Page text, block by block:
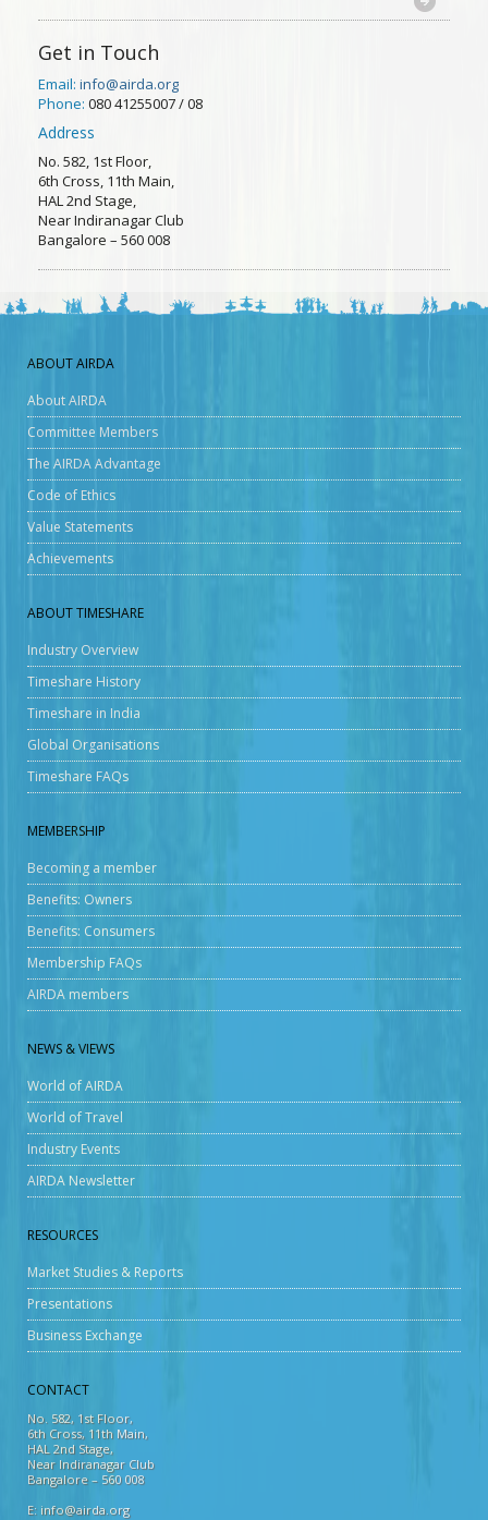
Get in Touch
Email: info@airda.org
Phone: 080 41255007 / 08
Address
No. 582, 1st Floor,
6th Cross, 11th Main,
HAL 2nd Stage,
Near Indiranagar Club
Bangalore – 560 008
ABOUT AIRDA
About AIRDA
Committee Members
The AIRDA Advantage
Code of Ethics
Value Statements
Achievements
ABOUT TIMESHARE
Industry Overview
Timeshare History
Timeshare in India
Global Organisations
Timeshare FAQs
MEMBERSHIP
Becoming a member
Benefits: Owners
Benefits: Consumers
Membership FAQs
AIRDA members
NEWS & VIEWS
World of AIRDA
World of Travel
Industry Events
AIRDA Newsletter
RESOURCES
Market Studies & Reports
Presentations
Business Exchange
CONTACT
No. 582, 1st Floor,
6th Cross, 11th Main,
HAL 2nd Stage,
Near Indiranagar Club
Bangalore – 560 008
E: info@airda.org